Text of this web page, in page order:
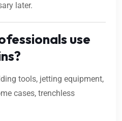
later.
use
tools, jetting equipment,
cases, trenchless